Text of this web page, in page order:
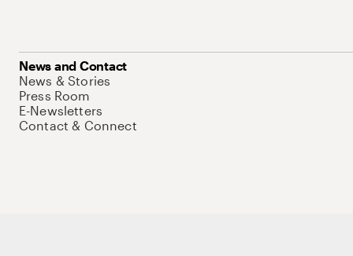
News and Contact
News & Stories
Press Room
E-Newsletters
Contact & Connect